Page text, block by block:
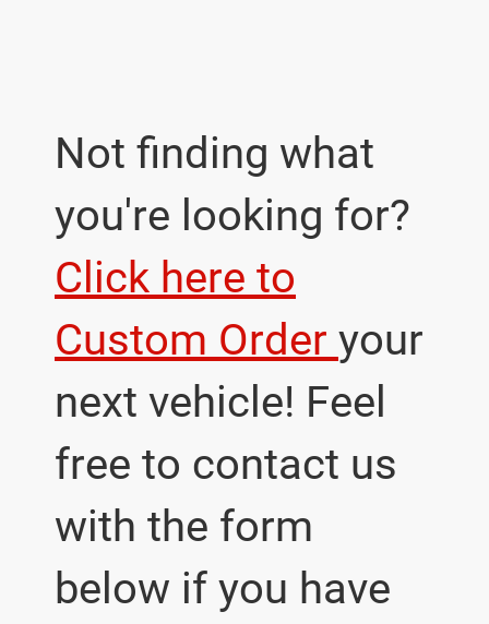
Not finding what
you're looking for?
Click here to
Custom Order your
next vehicle! Feel
free to contact us
with the form
below if you have